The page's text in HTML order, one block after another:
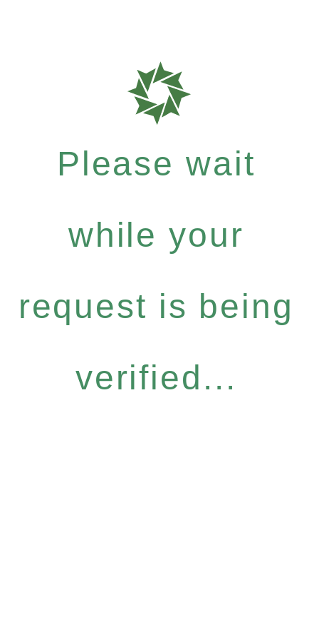
Please wait
while your
request is being
verified...